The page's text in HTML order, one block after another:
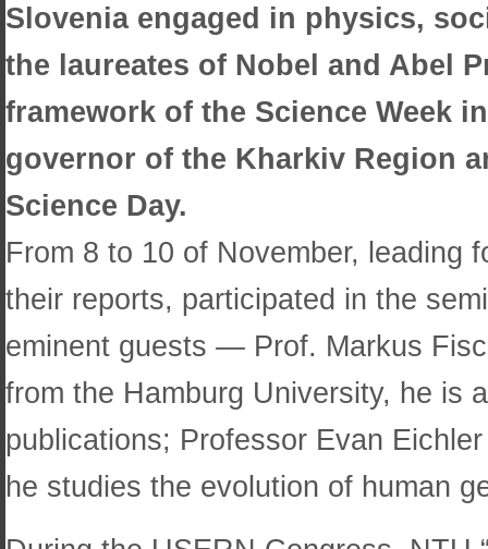
Slovenia engaged in physics,
the laureates of Nobel and Abel
framework of the Science Week
governor of the Kharkiv Region
Science Day.
From 8 to 10 of November, leading
their reports, participated in the
eminent guests — Prof. Markus
from the Hamburg University, he is
publications; Professor Evan
he studies the evolution of human